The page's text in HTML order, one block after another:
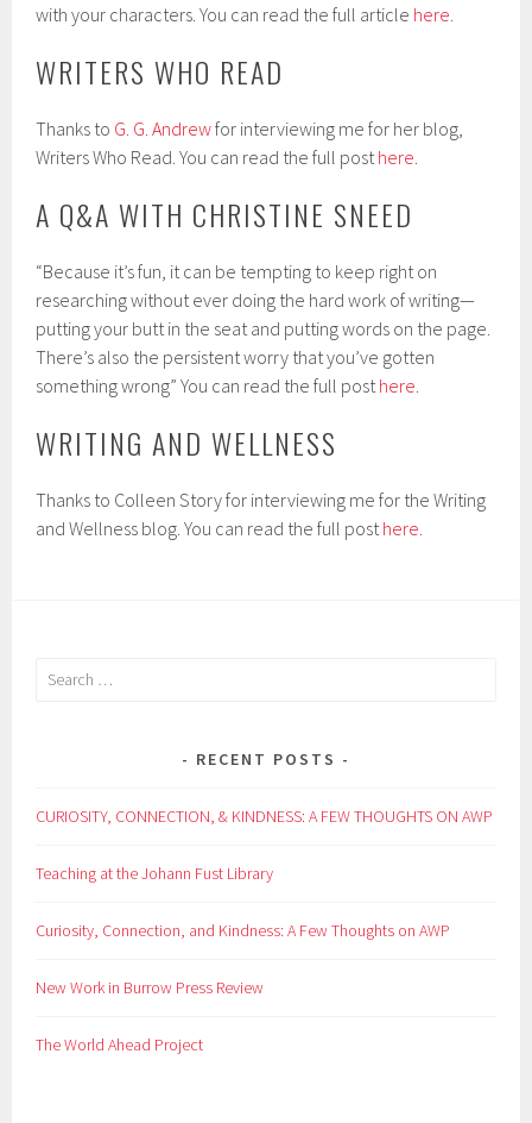
with your characters. You can read the full article here.
WRITERS WHO READ
Thanks to G. G. Andrewfor interviewing me for her blog,
Writers Who Read. You can read the full posthere.
A Q&A WITH CHRISTINE SNEED
“Because it’s fun, it can be tempting to keep right on
researching without ever doing the hard work of writing—
putting your butt in the seat and putting words on the page.
There’s also the persistent worry that you’ve gotten
something wrong” You can read the full posthere.
WRITING AND WELLNESS
Thanks to Colleen Story for interviewing me for the Writing
and Wellness blog. You can read the full posthere.
Search
RECENT POSTS
CURIOSITY, CONNECTION, & KINDNESS: A FEW THOUGHTS ON AWP
Teaching at the Johann Fust Library
Curiosity, Connection, and Kindness: A Few Thoughts on AWP
New Work in Burrow Press Review
The World Ahead Project